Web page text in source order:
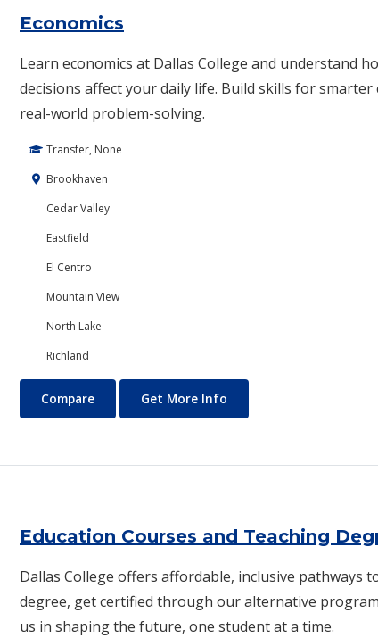
Economics
Learn economics at Dallas College and understand
decisions affect your daily life. Build skills for
real-world problem-solving.
Transfer, None
Brookhaven
Cedar Valley
Eastfield
El Centro
Mountain View
North Lake
Richland
Economics
Compare Get More Info
Education Courses and Teaching
Dallas College offers affordable, inclusive pathways
degree, get certified through our alternative
us in shaping the future, one student at a time.